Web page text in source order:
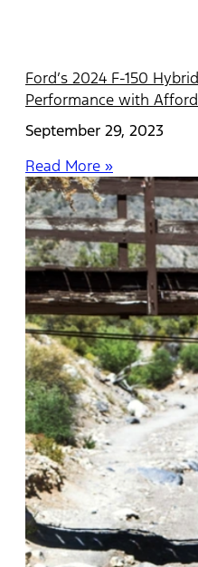
Ford’s 2024 F-150
Performance with
September 29, 2023
Read More »